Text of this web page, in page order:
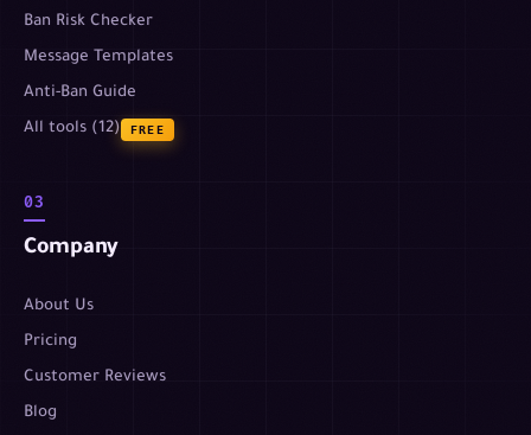
Ban Risk Checker
Message Templates
Anti-Ban Guide
All tools (12)
FREE
03
Company
About Us
Pricing
Customer Reviews
Blog